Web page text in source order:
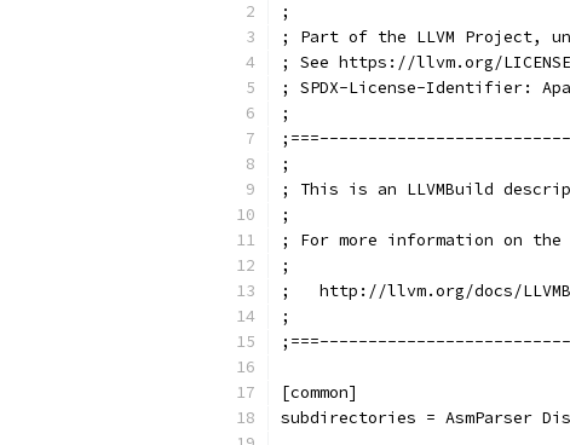
;
; Part of the LLVM Project,
; See https://llvm.org/
; SPDX-License-Identifier:
;
;
; This is an LLVMBuild
;
; For more information on the
;
;   http://llvm.org/docs/
;
[common]
subdirectories = AsmParser